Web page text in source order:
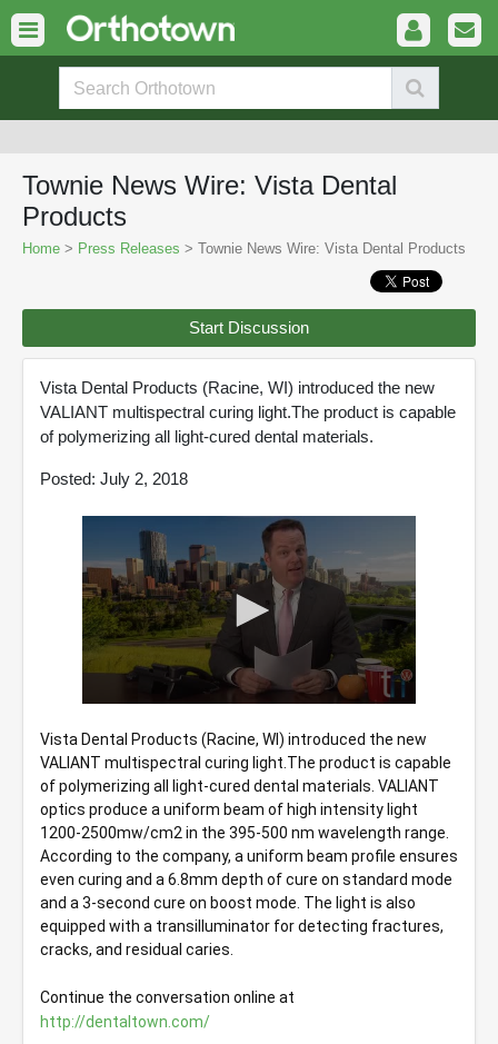
Townie News Wire: Vista Dental
Products
Home > Press Releases > Townie News Wire: Vista Dental Products
Start Discussion
Vista Dental Products (Racine, WI) introduced the new
VALIANT multispectral curing light.The product is capable
of polymerizing all light-cured dental materials.
Posted: July 2, 2018
seconds
of
58
seconds
Vista Dental Products (Racine, WI) introduced the new
VALIANT multispectral curing light.The product is capable
of polymerizing all light-cured dental materials. VALIANT
optics produce a uniform beam of high intensity light
1200-2500mw/cm2 in the 395-500 nm wavelength range.
According to the company, a uniform beam profile ensures
even curing and a 6.8mm depth of cure on standard mode
and a 3-second cure on boost mode. The light is also
equipped with a transilluminator for detecting fractures,
cracks, and residual caries.
http://dentaltown.com/